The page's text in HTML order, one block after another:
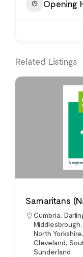
Opening
Related Listings
Samaritans
Cumbria,
Middlesbrough,
North Yorkshire,
Cleveland,
Sunderland